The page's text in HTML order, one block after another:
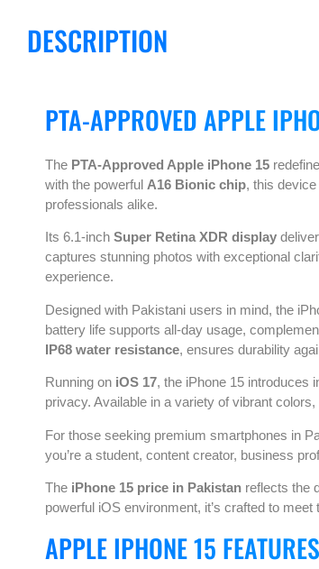
DESCRIPTION
PTA-APPROVED APPLE
The PTA-Approved Apple iPhone 15
with the powerful A16 Bionic chip, this
professionals alike.
Its 6.1-inch Super Retina XDR display
captures stunning photos with exceptional
experience.
Designed with Pakistani users in mind, the
battery life supports all-day usage,
IP68 water resistance, ensures durability
Running on iOS 17, the iPhone 15 introduces
privacy. Available in a variety of vibrant
For those seeking premium smartphones in
you’re a student, content creator, business
The iPhone 15 price in Pakistan reflects the
powerful iOS environment, it’s crafted to
APPLE IPHONE 15 FEATURES